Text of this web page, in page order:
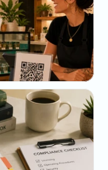
(And What to
to Repeat-Visit